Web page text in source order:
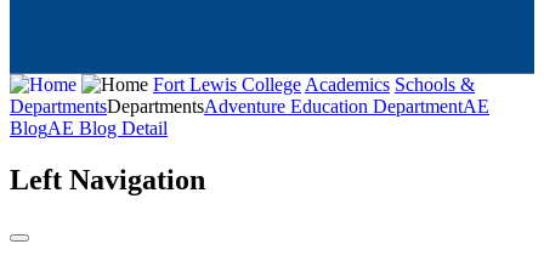
Fort Lewis CollegeAcademics Schools &
DepartmentsDepartmentsAdventure Education DepartmentAE
BlogAE Blog Detail
Left Navigation